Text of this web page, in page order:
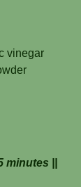
vinegar
minutes ||